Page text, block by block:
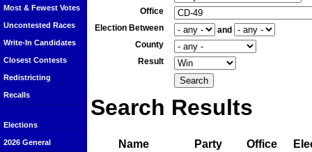
Most & Fewest Votes
Uncontested Races
Write-In Candidates
Closest Contests
Redistricting
Recalls
Elections
2026 General
Office
Election Between
and
County
Result
Search Results
Name Party Office